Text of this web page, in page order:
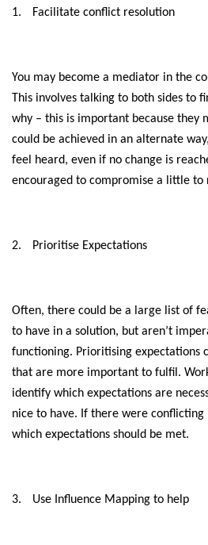
1. Facilitate conflict resolution
You may become a mediator in the
This involves talking to both sides to
why – this is important because they
could be achieved in an alternate
feel heard, even if no change is
encouraged to compromise a little to
2. Prioritise Expectations
Often, there could be a large list of
to have in a solution, but aren’t
functioning. Prioritising expectations
that are more important to fulfil.
identify which expectations are
nice to have. If there were conflicting
which expectations should be met.
3. Use Influence Mapping to help